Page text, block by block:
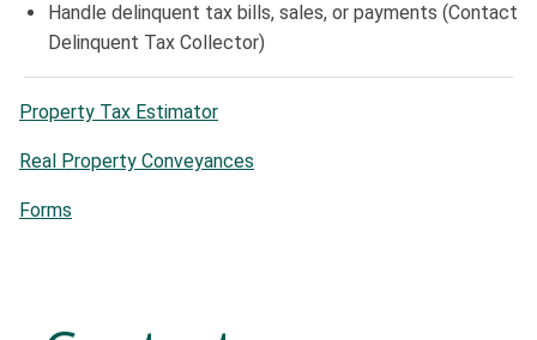
Handle delinquent tax bills, sales, or payments (Contact
Delinquent Tax Collector)
Property Tax Estimator
Real Property Conveyances
Forms